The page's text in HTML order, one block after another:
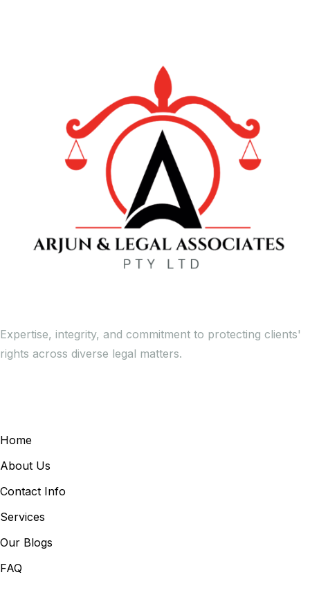
Expertise, integrity, and commitment to protecting clients'
rights across diverse legal matters.
Home
About Us
Contact Info
Services
Our Blogs
FAQ